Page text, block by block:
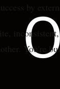
by
You're